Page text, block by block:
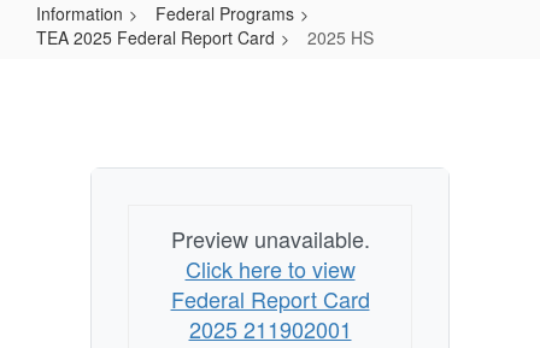
Information
Federal Programs
TEA 2025 Federal Report Card
2025 HS
Preview unavailable.
Click here to view
Federal Report Card
2025 211902001